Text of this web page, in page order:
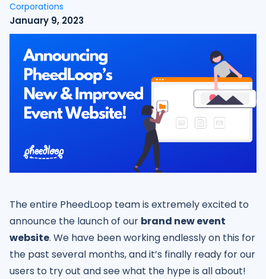
Corporations
January 9, 2023
The entire PheedLoop team is extremely excited to
announce the launch of our brand new event
website. We have been working endlessly on this for
the past several months, and it’s finally ready for our
users to try out and see what the hype is all about!